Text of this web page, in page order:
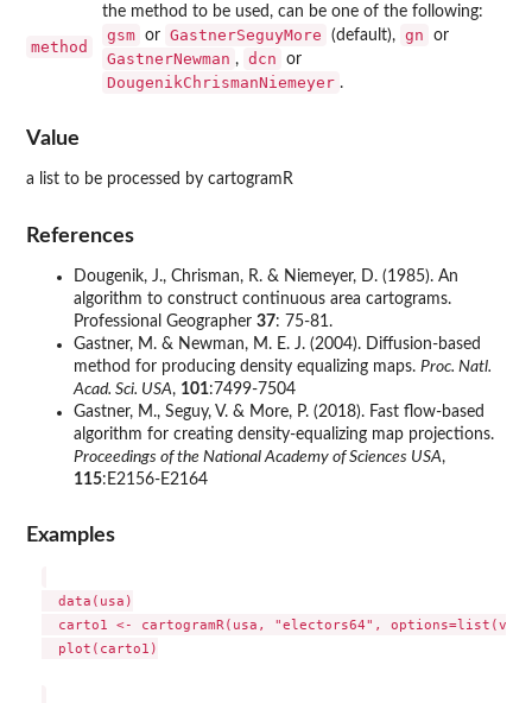
method
the method to be used, can be one of the following:
gsm or GastnerSeguyMore (default), gn or
GastnerNewman , dcn or
DougenikChrismanNiemeyer .
Value
a list to be processed by cartogramR
References
Dougenik, J., Chrisman, R. & Niemeyer, D. (1985). An
algorithm to construct continuous area cartograms.
Professional Geographer 37: 75-81.
Gastner, M. & Newman, M. E. J. (2004). Diffusion-based
method for producing density equalizing maps. Proc. Natl.
Acad. Sci. USA, 101:7499-7504
Gastner, M., Seguy, V. & More, P. (2018). Fast flow-based
algorithm for creating density-equalizing map projections.
Proceedings of the National Academy of Sciences USA,
115:E2156-E2164
Examples
  data(usa)
carto1 <- cartogramR(usa, "electors64",
  plot(carto1)